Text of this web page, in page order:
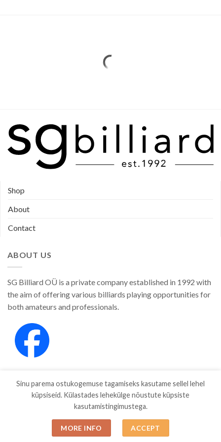
Shop
About
Contact
ABOUT US
SG Billiard OÜ is a private company established in 1992 with
the aim of offering various billiards playing opportunities for
both amateurs and professionals.
Copyright 2026 © SGBILLIARD
Sinu parema ostukogemuse tagamiseks kasutame sellel lehel
küpsiseid. Külastades lehekülge nõustute küpsiste
kasutamistingimustega.
MORE INFO ACCEPT